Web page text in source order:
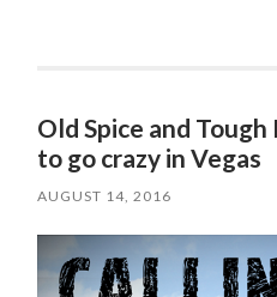
Old Spice and
to go crazy in Vegas
AUGUST 14, 2016